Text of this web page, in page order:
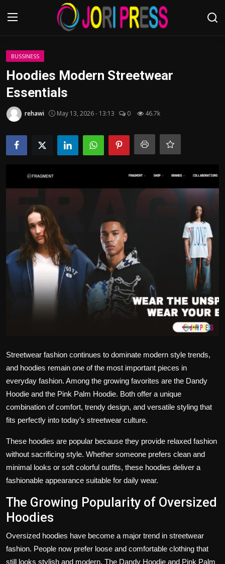
Login
Advertisement
Trending News
Bussiness
Politics
Sport
Health
Tips and Tricks
BUSSINESS
Hoodies Modern Streetwear
Essentials
rehawi May 13, 2026 - 13:13 0 46.7k
Streetwear fashion continues to dominate modern style trends,
and hoodies remain one of the most important pieces in
everyday fashion. Among the growing favorites are the Dandy
Hoodie and the Pink Palm Hoodie. Both offer a unique
combination of comfort, trendy design, and versatile styling that
fits perfectly into today’s streetwear culture.
These hoodies are popular because they provide relaxed fashion
without sacrificing style. Whether someone prefers clean and
minimal looks or soft colorful outfits, these hoodies deliver a
fashionable appearance suitable for daily wear.
The Growing Popularity of Oversized
Hoodies
Oversized hoodies have become a major trend in streetwear
fashion. People now prefer loose and comfortable clothing that
still looks stylish and modern. The Dandy Hoodie and Pink Palm